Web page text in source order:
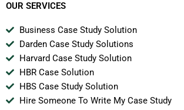
OUR SERVICES
Business Case Study Solution
Darden Case Study Solutions
Harvard Case Study Solution
HBR Case Solution
HBS Case Study Solution
Hire Someone To Write My Case Study